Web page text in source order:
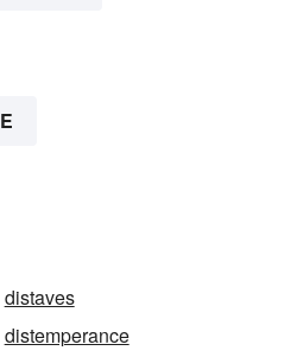
E
distaves
distemperance